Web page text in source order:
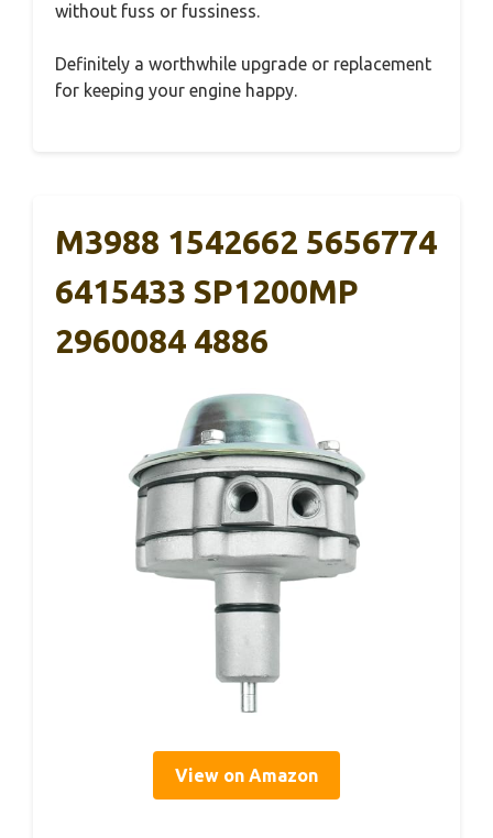
without fuss or fussiness.
Definitely a worthwhile upgrade or replacement
for keeping your engine happy.
M3988 1542662 5656774
6415433 SP1200MP
2960084 4886
View on Amazon